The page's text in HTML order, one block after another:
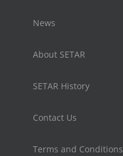
News
About SETAR
SETAR History
Contact Us
Terms and Conditions